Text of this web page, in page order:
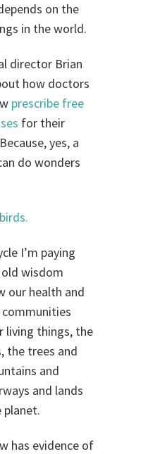
on the
in the world.
director Brian
how doctors
prescribe free
for their
yes, a
do wonders
I’m paying
wisdom
our health and
living things, the
the trees and
and
and lands
planet.
has evidence of